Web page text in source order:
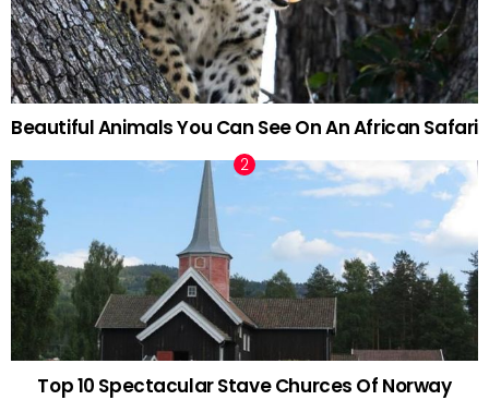
Beautiful Animals You Can See On An African Safari
Top 10 Spectacular Stave Churces Of Norway